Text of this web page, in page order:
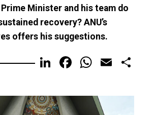
Minister and his team do
recovery? ANU’s
offers his suggestions.
LinkedIn
FacebookEmail